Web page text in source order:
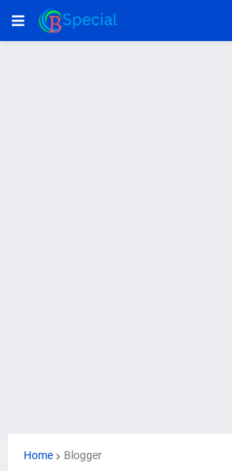
Home Blogger